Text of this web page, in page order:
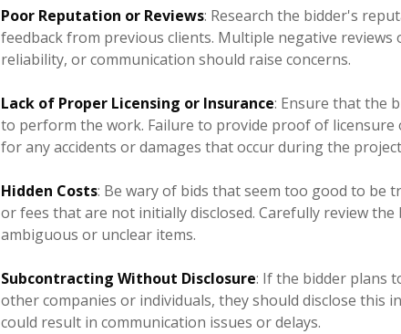
Poor Reputation or Reviews: Research the bidder's
feedback from previous clients. Multiple negative
reliability, or communication should raise concerns.
Lack of Proper Licensing or Insurance: Ensure that the
to perform the work. Failure to provide proof of licensure
for any accidents or damages that occur during the
Hidden Costs: Be wary of bids that seem too good to be
or fees that are not initially disclosed. Carefully review
ambiguous or unclear items.
Subcontracting Without Disclosure: If the bidder plans
other companies or individuals, they should disclose this
could result in communication issues or delays.